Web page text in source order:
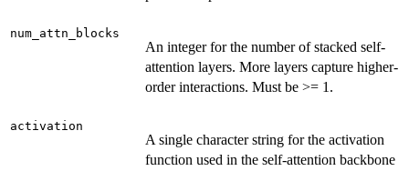
num_attn_blocks
An integer for the number of stacked self-
attention layers. More layers capture higher-
order interactions. Must be >= 1.
activation
A single character string for the activation
function used in the self-attention backbone